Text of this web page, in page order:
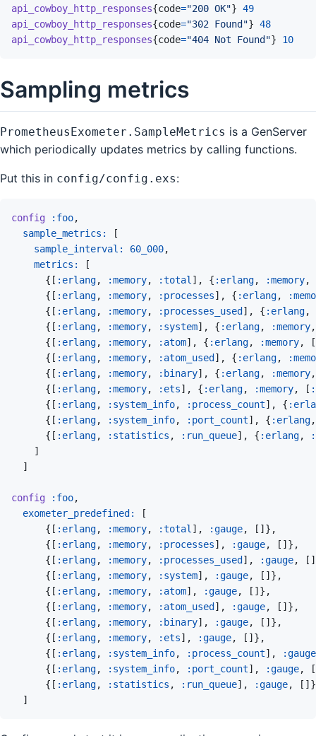
api_cowboy_http_responses{code="200 OK"} 49
api_cowboy_http_responses{code="302 Found"} 48
api_cowboy_http_responses{code="404 Not Found"} 10
Sampling metrics
PrometheusExometer.SampleMetrics is a GenServer
which periodically updates metrics by calling functions.
Put this in config/config.exs:
config :foo,
sample_metrics:
[
sample_interval: 60_000,
metrics:
[
{ [ :erlang, :memory, :total ] , { :erlang, :memory,
{ [ :erlang, :memory, :processes] , { :erlang,
{ [ :erlang, :memory, :processes_used ] , { :erlang,
{ [ :erlang, :memory, :system] , { :erlang, :memory,
{ [ :erlang, :memory, :atom] , { :erlang, :memory,
[
{ [ :erlang, :memory, :atom_used ] , { :erlang,
{ [ :erlang, :memory, :binary] , { :erlang, :memory,
{ [ :erlang, :memory, :ets] , { :erlang, :memory, [
{ [ :erlang, :system_info, :process_count] , {
{ [ :erlang, :system_info, :port_count] , { :erlang,
{ [ :erlang, :statistics , :run_queue] , { :erlang,
]
]
config :foo,
exometer_predefined:
[
{ [ :erlang, :memory, :total ] , :gauge, [ ] } ,
{ [ :erlang, :memory, :processes] , :gauge, [ ] } ,
{ [ :erlang, :memory, :processes_used ] , :gauge, [ ]
{ [ :erlang, :memory, :system] , :gauge, [ ] } ,
{ [ :erlang, :memory, :atom] , :gauge, [ ] } ,
{ [ :erlang, :memory, :atom_used ] , :gauge, [ ] } ,
{ [ :erlang, :memory, :binary] , :gauge, [ ] } ,
{ [ :erlang, :memory, :ets] , :gauge, [ ] } ,
{ [ :erlang, :system_info, :process_count] ,
:gauge
{ [ :erlang, :system_info, :port_count] , :gauge,
[
{ [ :erlang, :statistics , :run_queue] , :gauge, [ ] }
]